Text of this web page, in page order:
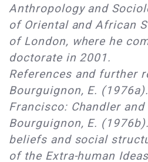
Anthropology and
of Oriental and African
of London, where he
doctorate in 2001.
References and further
Bourguignon, E.
Francisco: Chandler and
Bourguignon, E.
beliefs and social
of the Extra-human